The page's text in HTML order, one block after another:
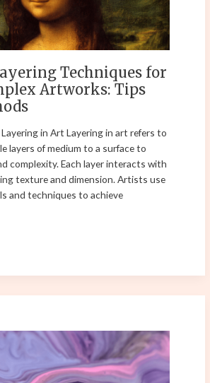
Techniques for
Artworks: Tips
in Art Layering in art refers to
layers of medium to a surface to
complexity. Each layer interacts with
texture and dimension. Artists use
and techniques to achieve